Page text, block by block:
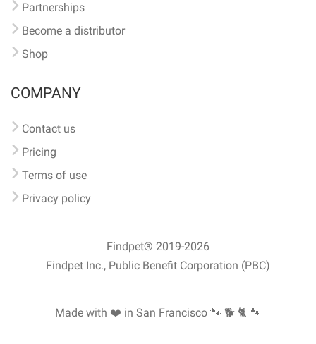
Partnerships
Become a distributor
Shop
COMPANY
Contact us
Pricing
Terms of use
Privacy policy
Findpet® 2019-2026
Findpet Inc., Public Benefit Corporation (PBC)
Made with ❤️ in San Francisco 🐾 🐕 🐈 🐾